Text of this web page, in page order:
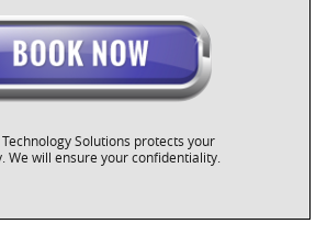
Solutions protects your
We will ensure your confidentiality.